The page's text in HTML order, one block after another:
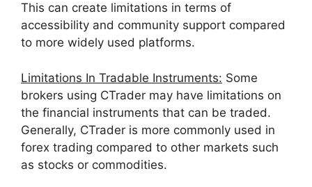
This can create limitations in terms of
accessibility and community support compared
to more widely used platforms.
Limitations In Tradable Instruments: Some
brokers using CTrader may have limitations on
the financial instruments that can be traded.
Generally, CTrader is more commonly used in
forex trading compared to other markets such
as stocks or commodities.